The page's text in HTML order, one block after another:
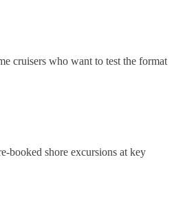
cruisers who want to test the format
booked shore excursions at key